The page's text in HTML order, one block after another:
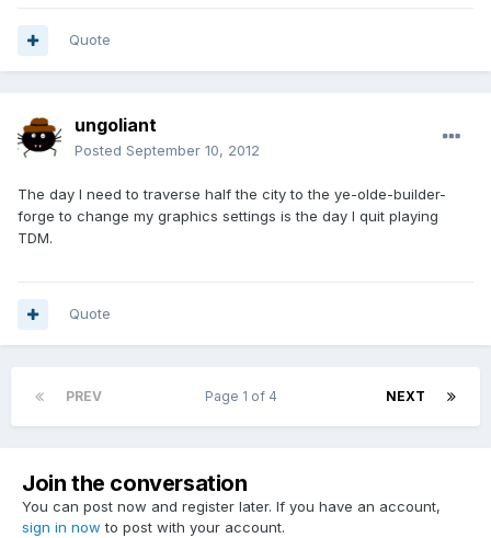
Quote
ungoliant
Posted September 10, 2012
The day I need to traverse half the city to the ye-olde-builder-
forge to change my graphics settings is the day I quit playing
TDM.
Quote
PREV NEXT
Page 1 of 4
Join the conversation
You can post now and register later. If you have an account,
sign in now to post with your account.